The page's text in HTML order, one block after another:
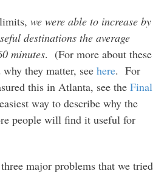
we were able to increase by
destinations the average
minutes. (For more about these
why they matter, see here. For
this in Atlanta, see the Final
way to describe why the
people will find it useful for
major problems that we tried